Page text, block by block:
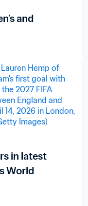
and
in latest
World